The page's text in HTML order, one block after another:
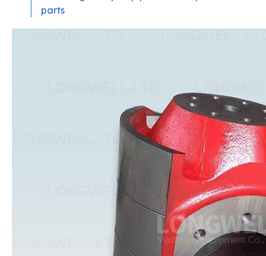
parts